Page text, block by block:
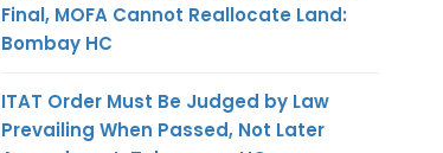
Final, MOFA Cannot Reallocate Land:
Bombay HC
ITAT Order Must Be Judged by Law
Prevailing When Passed, Not Later